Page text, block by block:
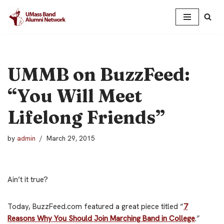
Skip
UMMB on BuzzFeed:
“You Will Meet
Lifelong Friends”
by admin March 29, 2015
Ain’t it true?
Today, BuzzFeed.com featured a great piece titled “7
Reasons Why You Should Join Marching Band in College.”